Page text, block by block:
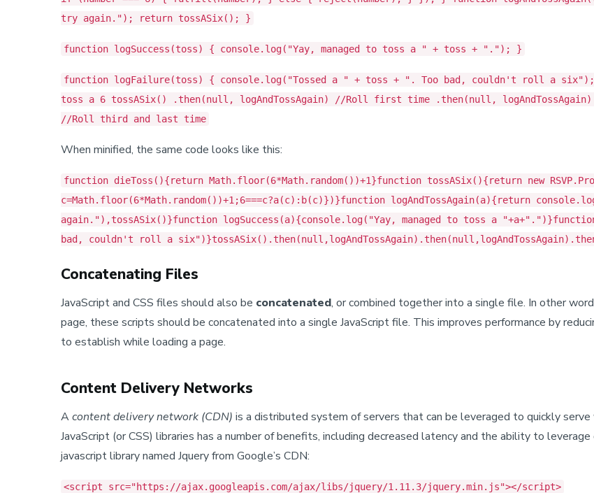
try again."); return tossASix(); }
function logSuccess(toss) { console.log("Yay, managed to toss a " + toss + "."); }
function logFailure(toss) { console.log("Tossed a " + toss + ". Too bad, couldn't roll a
toss a 6 tossASix() .then(null, logAndTossAgain) //Roll first time .then(null,
//Roll third and last time
When minified, the same code looks like this:
function dieToss(){return Math.floor(6*Math.random())+1}function tossASix(){return new
c=Math.floor(6*Math.random())+1;6===c?a(c):b(c)})}function logAndTossAgain(a){return
again."),tossASix()}function logSuccess(a){console.log("Yay, managed to toss a
bad, couldn't roll a
Concatenating Files
JavaScript and CSS files should also be concatenated, or combined together into a single file. In other
page, these scripts should be concatenated into a single JavaScript file. This improves performance by
to establish while loading a page.
Content Delivery Networks
Acontent delivery network (CDN) is a distributed system of servers that can be leveraged to quickly
JavaScript (or CSS) libraries has a number of benefits, including decreased latency and the ability to
javascript library named Jquery from Google’s CDN:
<script src="https://ajax.googleapis.com/ajax/libs/jquery/1.11.3/jquery.min.js"></script>